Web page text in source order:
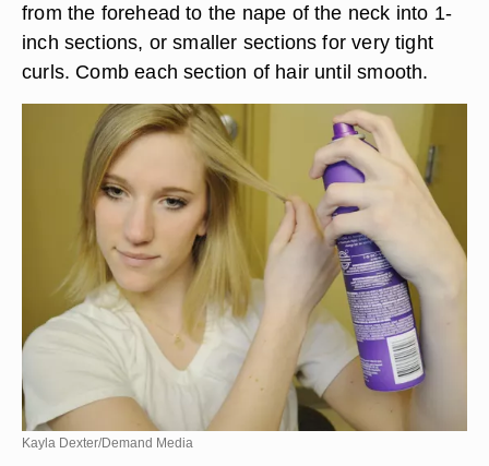
from the forehead to the nape of the neck into 1-
inch sections, or smaller sections for very tight
curls. Comb each section of hair until smooth.
Kayla Dexter/Demand Media